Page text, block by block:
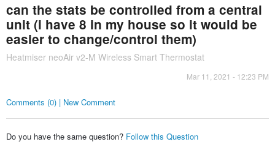
can the stats be controlled from a central
unit (i have 8 in my house so it would be
easier to change/control them)
Heatmiser neoAir v2-M Wireless Smart Thermostat
Mar 11, 2021 - 12:23 PM
Comments (0) | New Comment
Do you have the same question? Follow this Question